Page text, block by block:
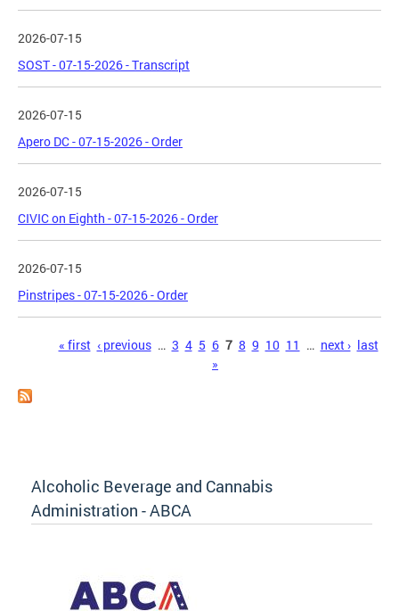
2026-07-15
SOST - 07-15-2026 - Transcript
2026-07-15
Apero DC - 07-15-2026 - Order
2026-07-15
CIVIC on Eighth - 07-15-2026 - Order
2026-07-15
Pinstripes - 07-15-2026 - Order
Pages« first ‹ previous … 3 4 5 6 7 8 9 10 11 … next › last
»
Alcoholic Beverage and Cannabis
Administration - ABCA